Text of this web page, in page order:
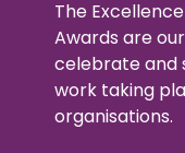
The
Awards are
celebrate and
work taking
organisations.